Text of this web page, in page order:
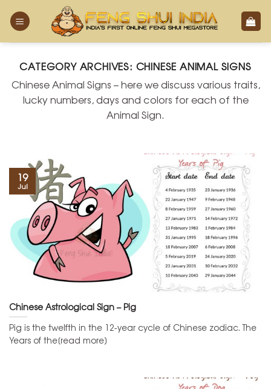
CATEGORY ARCHIVES: CHINESE ANIMAL SIGNS
Chinese Animal Signs – here we discuss various traits,
lucky numbers, days and colors for each of the
Animal Sign.
Chinese Astrological Sign – Pig
Pig is the twelfth in the 12-year cycle of Chinese zodiac. The
Years of the[read more]
19
Jul